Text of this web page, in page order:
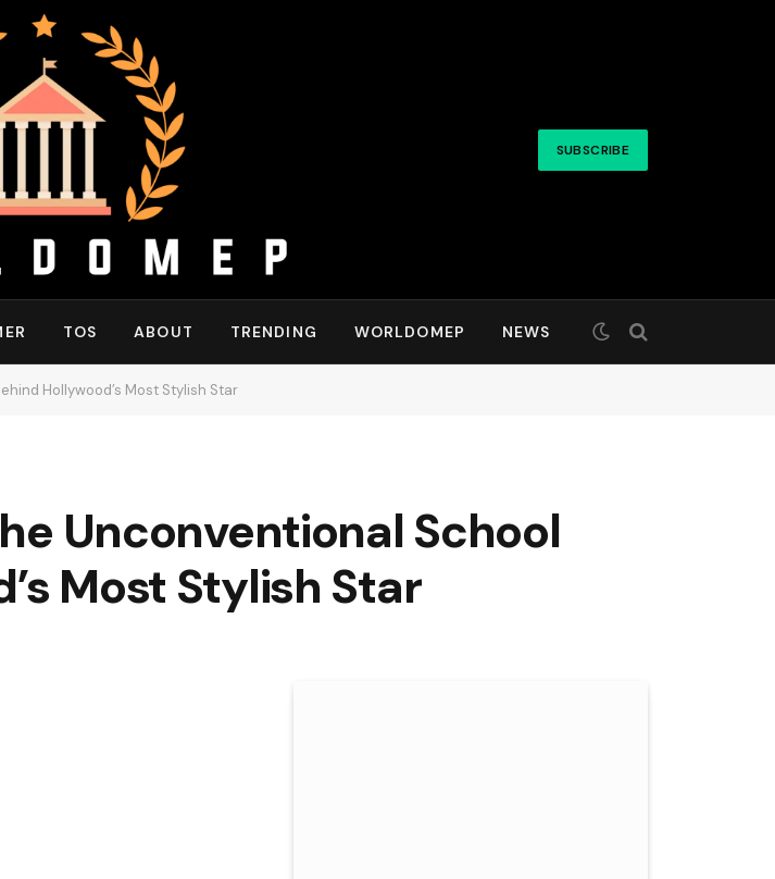
SUBSCRIBE
TOS ABOUT TRENDING WORLDOMEP NEWS
Hollywood’s Most Stylish Star
Unconventional School
Most Stylish Star